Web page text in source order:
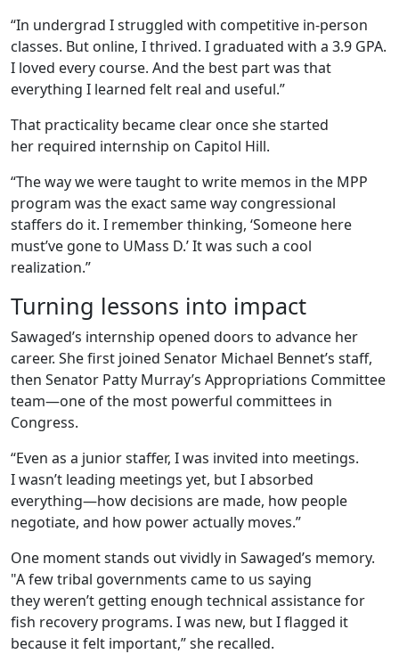
“In undergrad I struggled with competitive in-person
classes. But online, I thrived. I graduated with a 3.9 GPA.
I loved every course. And the best part was that
everything I learned felt real and useful.”
That practicality became clear once she started
her required internship on Capitol Hill.
“The way we were taught to write memos in the MPP
program was the exact same way congressional
staffers do it. I remember thinking, ‘Someone here
must’ve gone to UMass D.’ It was such a cool
realization.”
Turning lessons into impact
Sawaged’s internship opened doors to advance her
career. She first joined Senator Michael Bennet’s staff,
then Senator Patty Murray’s Appropriations Committee
team—one of the most powerful committees in
Congress.
“Even as a junior staffer, I was invited into meetings.
I wasn’t leading meetings yet, but I absorbed
everything—how decisions are made, how people
negotiate, and how power actually moves.”
One moment stands out vividly in Sawaged’s memory.
"A few tribal governments came to us saying
they weren’t getting enough technical assistance for
fish recovery programs. I was new, but I flagged it
because it felt important,” she recalled.